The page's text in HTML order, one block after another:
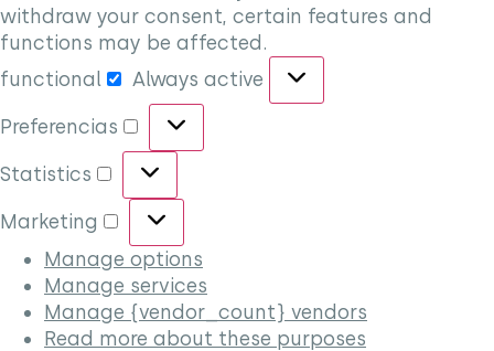
withdraw your consent, certain features and
functions may be affected.
functional
Always active
Preferencias
Statistics
Marketing
Manage options
Manage services
Manage {vendor_count} vendors
Read more about these purposes